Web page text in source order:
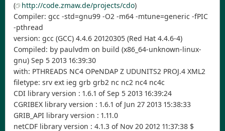
(
http://code.zmaw.de/projects/cdo)
Compiler: gcc -std=gnu99 -O2 -m64 -mtune=generic -fPIC
-pthread
version: gcc (GCC) 4.4.6 20120305 (Red Hat 4.4.6-4)
Compiled: by paulvdm on build (x86_64-unknown-linux-
gnu) Sep 5 2013 16:39:30
with: PTHREADS NC4 OPeNDAP Z UDUNITS2 PROJ.4 XML2
filetype: srv ext ieg grb grb2 nc nc2 nc4 nc4c
CDI library version : 1.6.1 of Sep 5 2013 16:39:24
CGRIBEX library version : 1.6.1 of Jun 27 2013 15:38:33
GRIB_API library version : 1.11.0
netCDF library version : 4.1.3 of Nov 20 2012 11:37:38 $